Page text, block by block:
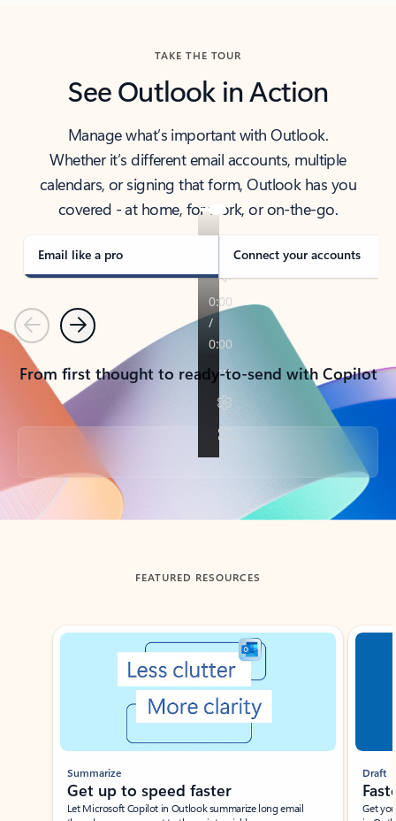
TAKE THE TOUR
See Outlook in Action
Manage what’s important with Outlook.
Whether it’s different email accounts, multiple
calendars, or signing that form, Outlook has you
covered - at home, for work, or on-the-go.
Email like a pro Connect your accounts
PreviousNext
From first thought to ready-to-send with Copilot
Back to tabs
FEATURED RESOURCES
Showing slide 1 of 3
Summarize
Get up to speed faster ​
Let Microsoft Copilot in Outlook summarize long email
Draft
Get